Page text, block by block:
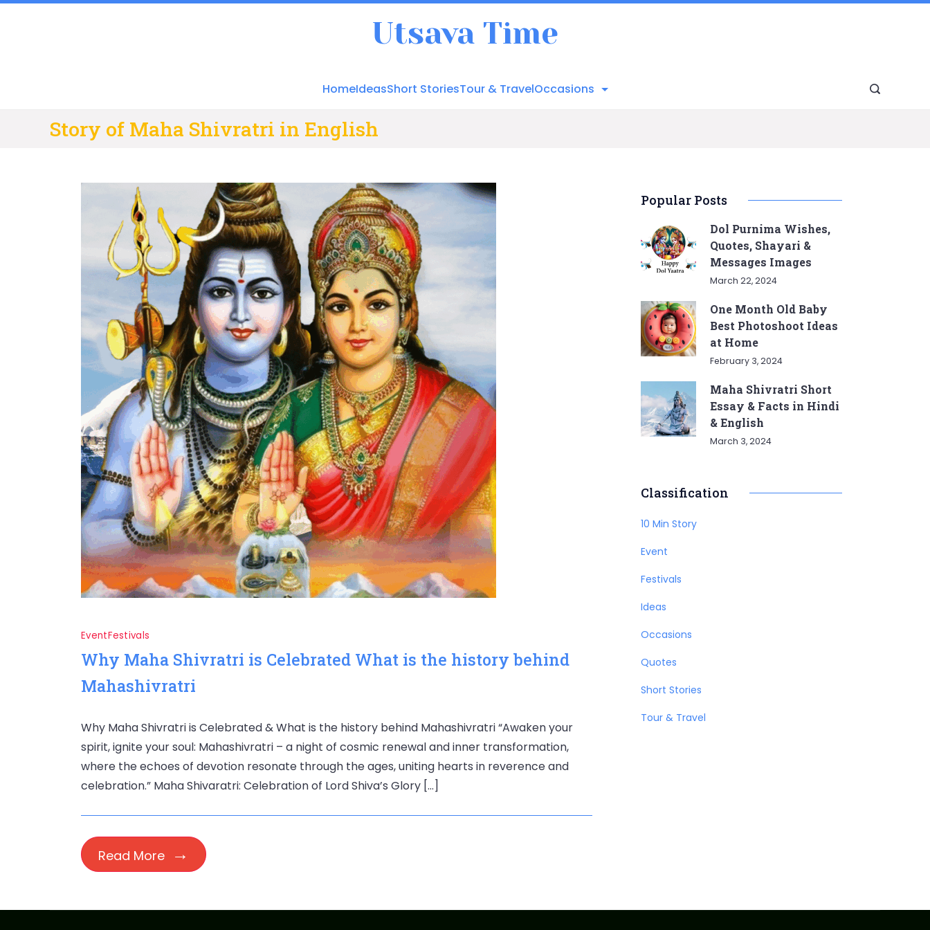
Utsava Time
HomeIdeasShort StoriesTour & TravelOccasions
Story of Maha Shivratri in English
EventFestivals
Why Maha Shivratri is Celebrated What is the history behind
Mahashivratri
Why Maha Shivratri is Celebrated & What is the history behind Mahashivratri “Awaken your
spirit, ignite your soul: Mahashivratri – a night of cosmic renewal and inner transformation,
where the echoes of devotion resonate through the ages, uniting hearts in reverence and
celebration.” Maha Shivaratri: Celebration of Lord Shiva’s Glory […]
Read More
Popular Posts
Dol Purnima Wishes,
Quotes, Shayari &
Messages Images
March 22, 2024
One Month Old Baby
Best Photoshoot Ideas
at Home
February 3, 2024
Maha Shivratri Short
Essay & Facts in Hindi
& English
March 3, 2024
Classification
10 Min Story
Event
Festivals
Ideas
Occasions
Quotes
Short Stories
Tour & Travel